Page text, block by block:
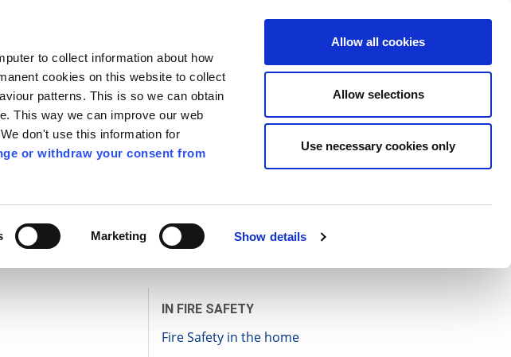
to collect information about how
cookies on this website to collect
patterns. This is so we can obtain
This way we can improve our web
don't use this information for
or withdraw your consent from
Marketing Show details
Allow all cookies
Allow selections
Use necessary cookies only
EN
Follow us Search
Apply for it Pay for it Have your say
IN FIRE SAFETY
Fire Safety in the home